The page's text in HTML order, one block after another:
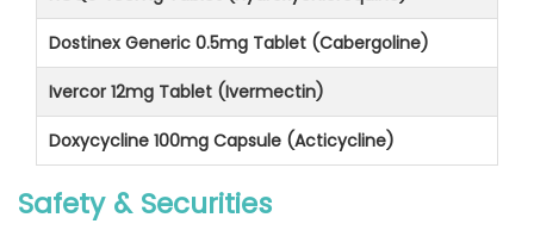
Dostinex Generic 0.5mg Tablet (Cabergoline)
Ivercor 12mg Tablet (Ivermectin)
Doxycycline 100mg Capsule (Acticycline)
Safety & Securities